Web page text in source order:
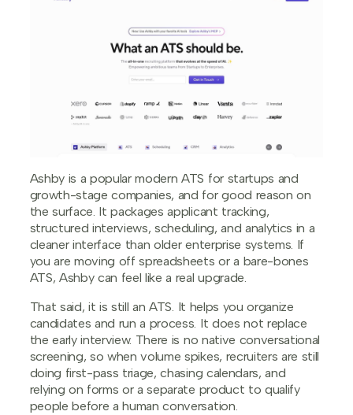
Ashby is a popular modern ATS for startups and
growth-stage companies, and for good reason on
the surface. It packages applicant tracking,
structured interviews, scheduling, and analytics in a
cleaner interface than older enterprise systems. If
you are moving off spreadsheets or a bare-bones
ATS, Ashby can feel like a real upgrade.
That said, it is still an ATS. It helps you organize
candidates and run a process. It does not replace
the early interview. There is no native conversational
screening, so when volume spikes, recruiters are still
doing first-pass triage, chasing calendars, and
relying on forms or a separate product to qualify
people before a human conversation.